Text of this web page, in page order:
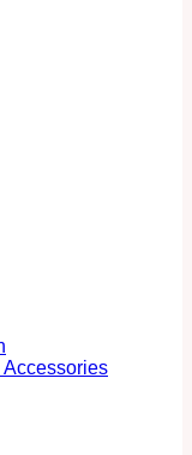
Accessories